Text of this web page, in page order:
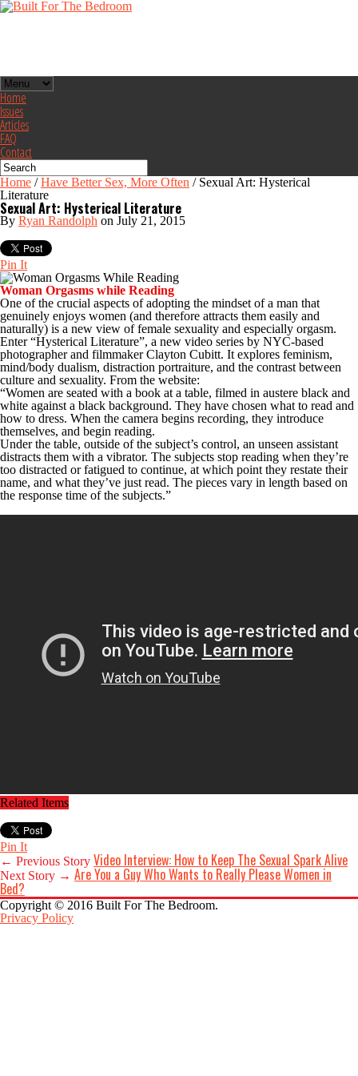
Home
Issues
Articles
FAQ
Contact
Home /Have Better Sex, More Often / Sexual Art: Hysterical
Literature
Sexual Art: Hysterical Literature
By Ryan Randolph on July 21, 2015
Pin It
Woman Orgasms while Reading
One of the crucial aspects of adopting the mindset of a man that
genuinely enjoys women (and therefore attracts them easily and
naturally) is a new view of female sexuality and especially orgasm.
Enter “Hysterical Literature”, a new video series by NYC-based
photographer and filmmaker Clayton Cubitt. It explores feminism,
mind/body dualism, distraction portraiture, and the contrast between
culture and sexuality. From the website:
“Women are seated with a book at a table, filmed in austere black and
white against a black background. They have chosen what to read and
how to dress. When the camera begins recording, they introduce
themselves, and begin reading.
Under the table, outside of the subject’s control, an unseen assistant
distracts them with a vibrator. The subjects stop reading when they’re
too distracted or fatigued to continue, at which point they restate their
name, and what they’ve just read. The pieces vary in length based on
the response time of the subjects.”
Related Items
Pin It
← Previous Story Video Interview: How to Keep The Sexual Spark Alive
Next Story → Are You a Guy Who Wants to Really Please Women in
Bed?
Copyright © 2016 Built For The Bedroom.
Privacy Policy